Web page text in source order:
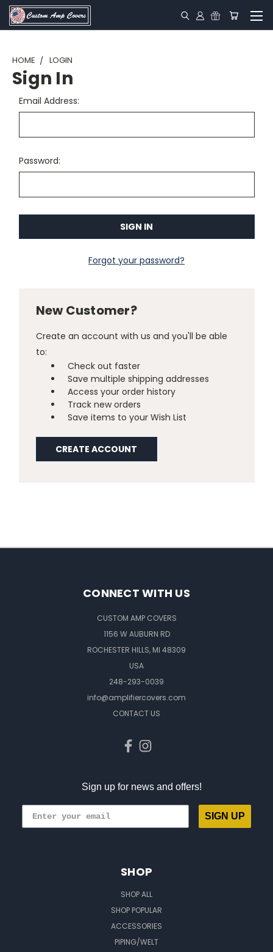
HOME LOGIN
Sign In
Email Address:
Password:
Forgot your password?
New Customer?
Create an account with us and you'll be able
to:
Check out faster
Save multiple shipping addresses
Access your order history
Track new orders
Save items to your Wish List
CREATE ACCOUNT
CONNECT WITH US
CUSTOM AMP COVERS
1156 W AUBURN RD
ROCHESTER HILLS, MI 48309
USA
248-293-0039
info@amplifiercovers.com
CONTACT US
Sign up for news and offers!
SIGN UP
SHOP
SHOP ALL
SHOP POPULAR
ACCESSORIES
PIPING/WELT